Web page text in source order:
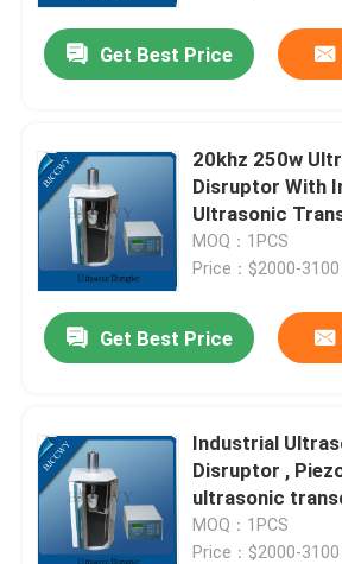
Get Best Price
20khz 250w
Disruptor With
Ultrasonic
MOQ：1PCS
Price：$2000-3100
Get Best Price
Industrial
Disruptor ,
ultrasonic
MOQ：1PCS
Price：$2000-3100